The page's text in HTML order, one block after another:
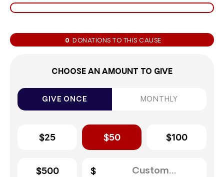
0 DONATIONS TO THIS CAUSE
CHOOSE AN AMOUNT TO GIVE
GIVE ONCE MONTHLY
$25 $50 $100
$500